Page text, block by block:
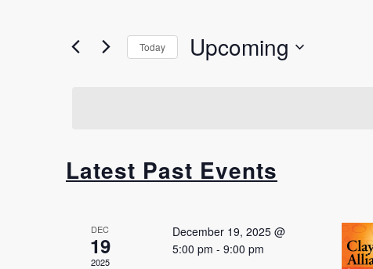
Today Upcoming
Latest Past Events
DEC
19
2025
December 19, 2025 @
5:00 pm - 9:00 pm